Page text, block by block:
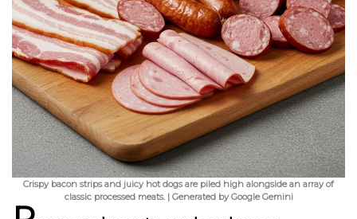
Crispy bacon strips and juicy hot dogs are piled high alongside an array of
classic processed meats. | Generated by Google Gemini